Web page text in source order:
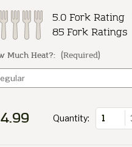
5.0 Fork Rating
85 Fork Ratings
Much Heat?: (Required)
Quantity: